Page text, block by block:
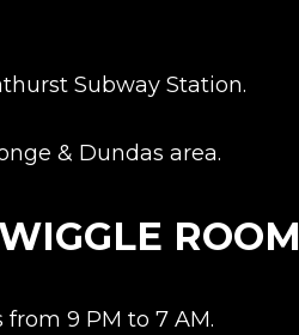
Subway Station.
& Dundas area.
ROOM
9 PM to 7 AM.